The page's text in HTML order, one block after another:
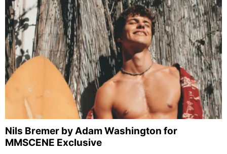
Nils Bremer by Adam Washington for
MMSCENE Exclusive